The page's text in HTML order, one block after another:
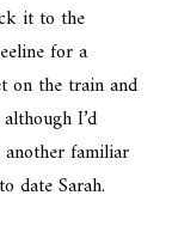
it to the
for a
on the train and
I’d
familiar
date Sarah.